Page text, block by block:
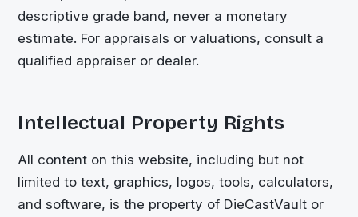
descriptive grade band, never a monetary
estimate. For appraisals or valuations, consult a
qualified appraiser or dealer.
Intellectual Property Rights
All content on this website, including but not
limited to text, graphics, logos, tools, calculators,
and software, is the property of DieCastVault or